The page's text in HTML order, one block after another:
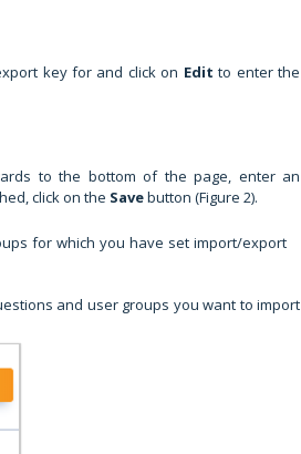
key for and click on Edit to enter the
to the bottom of the page, enter an
click on the Savebutton (Figure 2).
for which you have set import/export
and user groups you want to import